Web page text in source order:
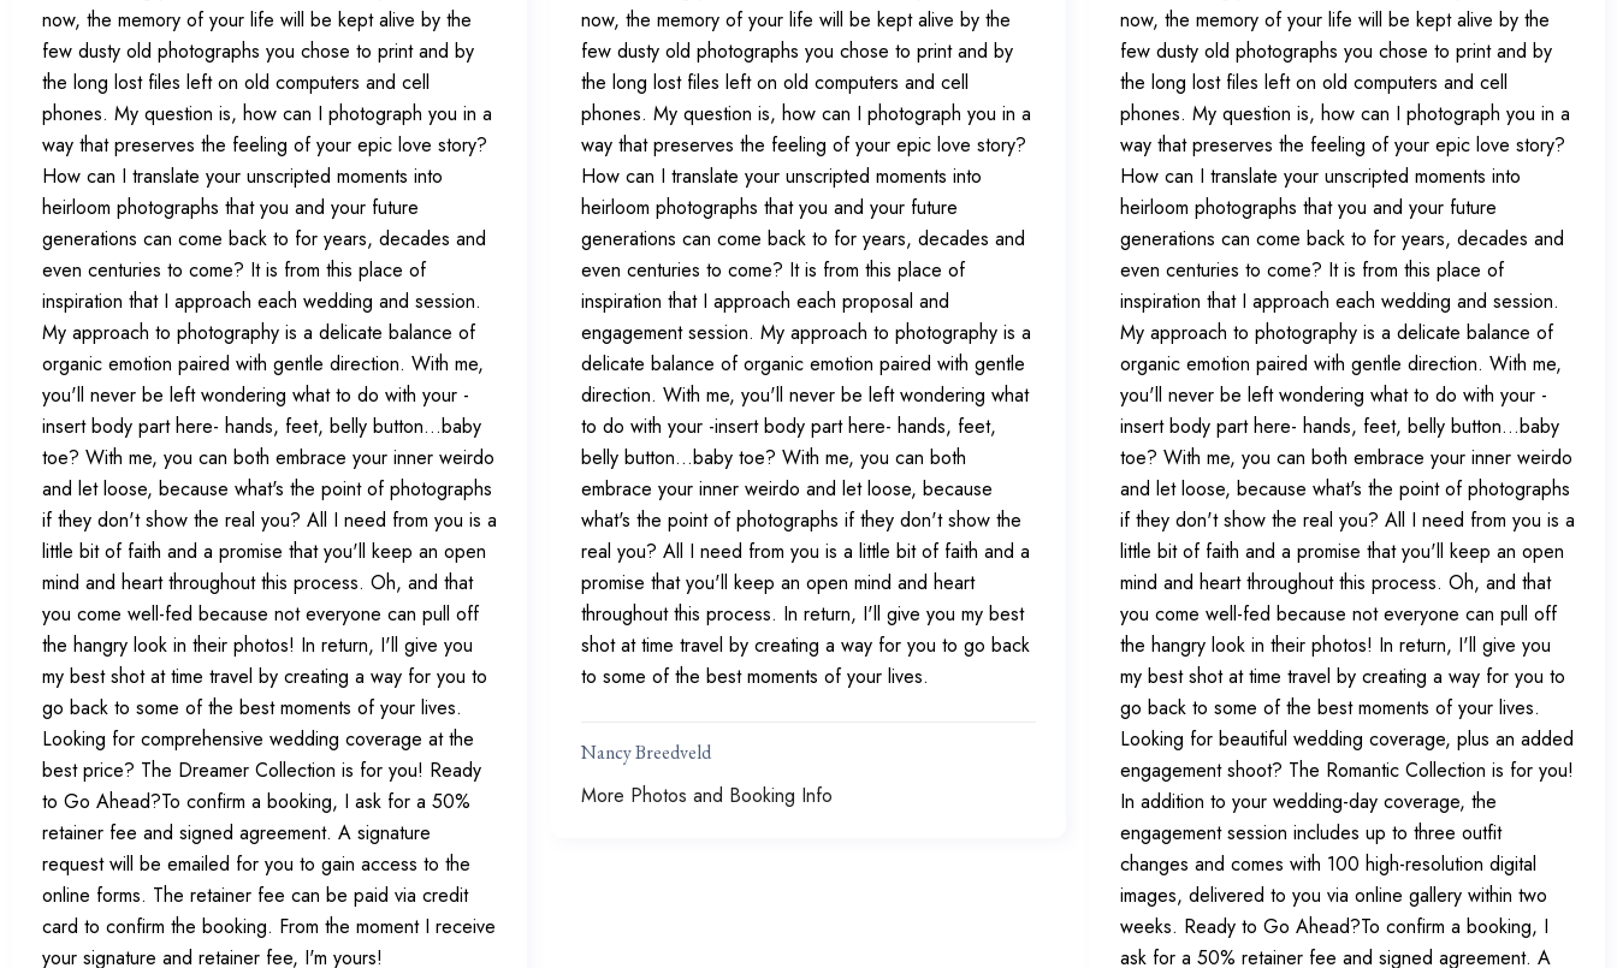
now, the memory of your life will be kept alive by the
few dusty old photographs you chose to print and by
the long lost files left on old computers and cell
phones. My question is, how can I photograph you in a
way that preserves the feeling of your epic love story?
How can I translate your unscripted moments into
heirloom photographs that you and your future
generations can come back to for years, decades and
even centuries to come? It is from this place of
inspiration that I approach each wedding and session.
My approach to photography is a delicate balance of
organic emotion paired with gentle direction. With me,
you'll never be left wondering what to do with your -
insert body part here- hands, feet, belly button...baby
toe? With me, you can both embrace your inner weirdo
and let loose, because what's the point of photographs
if they don't show the real you? All I need from you is a
little bit of faith and a promise that you'll keep an open
mind and heart throughout this process. Oh, and that
you come well-fed because not everyone can pull off
the hangry look in their photos! In return, I'll give you
my best shot at time travel by creating a way for you to
go back to some of the best moments of your lives.
Looking for comprehensive wedding coverage at the
best price? The Dreamer Collection is for you! Ready
to Go Ahead?To confirm a booking, I ask for a 50%
retainer fee and signed agreement. A signature
request will be emailed for you to gain access to the
online forms. The retainer fee can be paid via credit
card to confirm the booking. From the moment I receive
your signature and retainer fee, I'm yours!
now, the memory of your life will be kept alive by the
few dusty old photographs you chose to print and by
the long lost files left on old computers and cell
phones. My question is, how can I photograph you in a
way that preserves the feeling of your epic love story?
How can I translate your unscripted moments into
heirloom photographs that you and your future
generations can come back to for years, decades and
even centuries to come? It is from this place of
inspiration that I approach each proposal and
engagement session. My approach to photography is a
delicate balance of organic emotion paired with gentle
direction. With me, you'll never be left wondering what
to do with your -insert body part here- hands, feet,
belly button...baby toe? With me, you can both
embrace your inner weirdo and let loose, because
what's the point of photographs if they don't show the
real you? All I need from you is a little bit of faith and a
promise that you'll keep an open mind and heart
throughout this process. In return, I'll give you my best
shot at time travel by creating a way for you to go back
to some of the best moments of your lives.
Nancy Breedveld
More Photos and Booking Info
now, the memory of your life will be kept alive by the
few dusty old photographs you chose to print and by
the long lost files left on old computers and cell
phones. My question is, how can I photograph you in a
way that preserves the feeling of your epic love story?
How can I translate your unscripted moments into
heirloom photographs that you and your future
generations can come back to for years, decades and
even centuries to come? It is from this place of
inspiration that I approach each wedding and session.
My approach to photography is a delicate balance of
organic emotion paired with gentle direction. With me,
you'll never be left wondering what to do with your -
insert body part here- hands, feet, belly button...baby
toe? With me, you can both embrace your inner weirdo
and let loose, because what's the point of photographs
if they don't show the real you? All I need from you is a
little bit of faith and a promise that you'll keep an open
mind and heart throughout this process. Oh, and that
you come well-fed because not everyone can pull off
the hangry look in their photos! In return, I'll give you
my best shot at time travel by creating a way for you to
go back to some of the best moments of your lives.
Looking for beautiful wedding coverage, plus an added
engagement shoot? The Romantic Collection is for you!
In addition to your wedding-day coverage, the
engagement session includes up to three outfit
changes and comes with 100 high-resolution digital
images, delivered to you via online gallery within two
weeks. Ready to Go Ahead?To confirm a booking, I
ask for a 50% retainer fee and signed agreement. A